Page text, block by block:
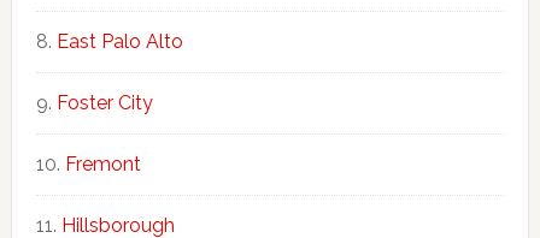
East Palo Alto
Foster City
Fremont
Hillsborough